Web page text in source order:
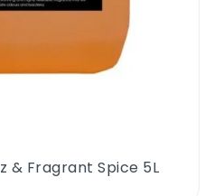
& Fragrant Spice 5L